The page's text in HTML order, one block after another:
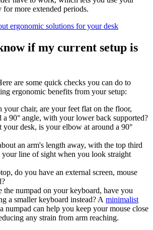
more extended periods.
ergonomic solutions for your desk
if my current setup is
are some quick checks you can do to
ergonomic benefits from your setup:
your chair, are your feet flat on the floor,
a 90° angle, with your lower back supported?
your desk, is your elbow at around a 90°
an arm's length away, with the top third
your line of sight when you look straight
do you have an external screen, mouse
the numpad on your keyboard, have you
a smaller keyboard instead? A minimalist
numpad can help you keep your mouse close
any strain from arm reaching.